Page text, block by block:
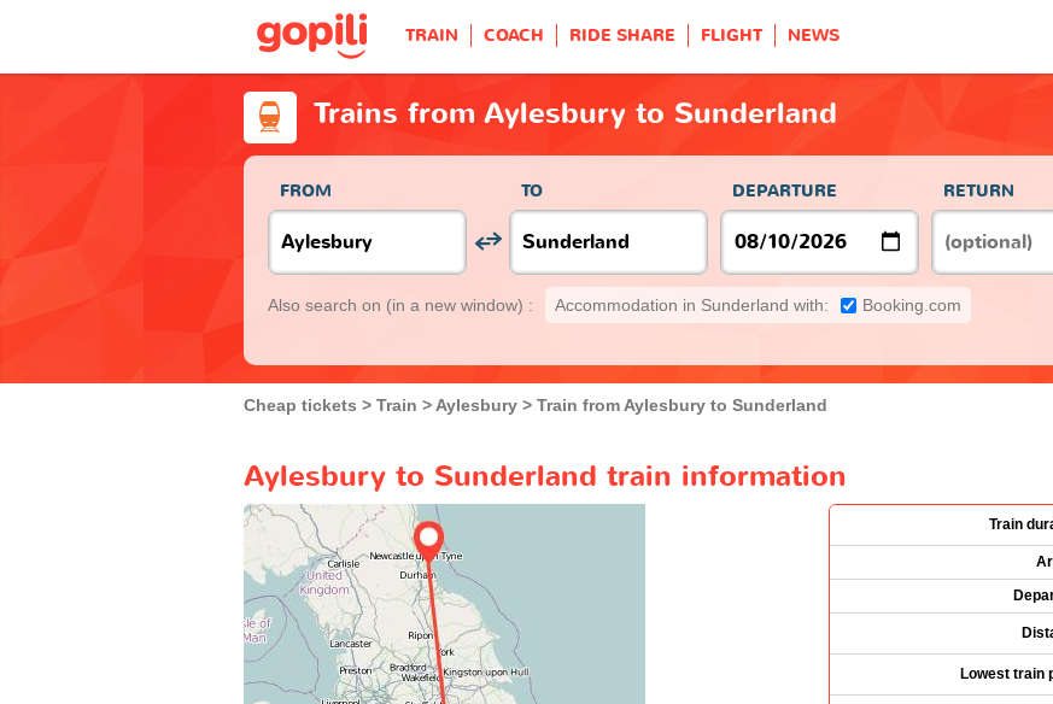
TRAIN COACH RIDE SHARE FLIGHT NEWS
Trains from Aylesbury to Sunderland
FROM TO DEPARTURE RETURN
Also search on (in a new window) : Accommodation in Sunderland with: Booking.com
Cheap tickets Train Aylesbury Train from Aylesbury to Sunderland
Aylesbury to Sunderland train information
Train
Lowest train